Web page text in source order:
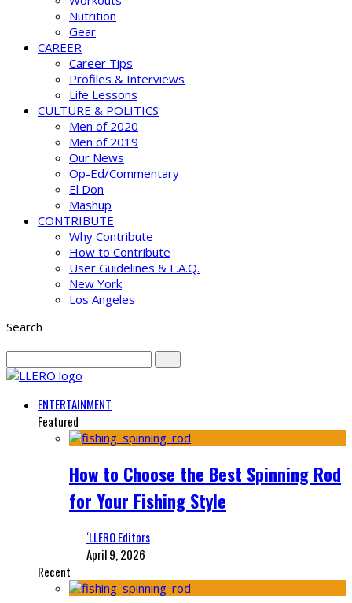
Nutrition
Gear
CAREER
Career Tips
Profiles & Interviews
Life Lessons
CULTURE & POLITICS
Men of 2020
Men of 2019
Our News
Op-Ed/Commentary
El Don
Mashup
CONTRIBUTE
Why Contribute
How to Contribute
User Guidelines & F.A.Q.
New York
Los Angeles
Search
ENTERTAINMENT
Featured
How to Choose the Best Spinning Rod
for Your Fishing Style
‘LLERO Editors
April 9, 2026
Recent